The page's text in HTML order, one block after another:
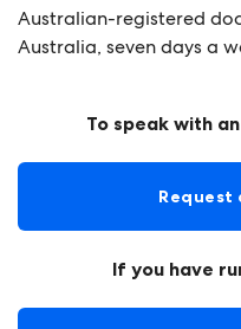
Australian-registered
Australia, seven days a
To speak with
Request
If you have